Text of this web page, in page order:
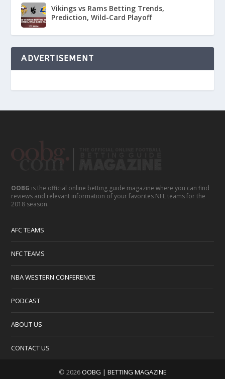
Vikings vs Rams Betting Trends,
Prediction, Wild-Card Playoff
ADVERTISEMENT
OOBG is the official online betting guide magazine where you can find
reviews and relevant information of your favorites NFL teams for the
2018 season.
AFC TEAMS
NFC TEAMS
NBA WESTERN CONFERENCE
PODCAST
ABOUT US
CONTACT US
© 2026OOBG | BETTING MAGAZINE